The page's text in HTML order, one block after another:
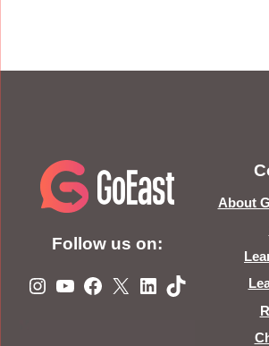
Follow us on:
Instagram
YouTube
Facebook
X LinkedIn
TikTok
About